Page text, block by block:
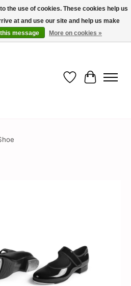
Join our loyalty program today in-store
exclusive member perks !✨
Wish List
Cart
the use of cookies. These cookies help us
at and use our site and help us make
message More on cookies »